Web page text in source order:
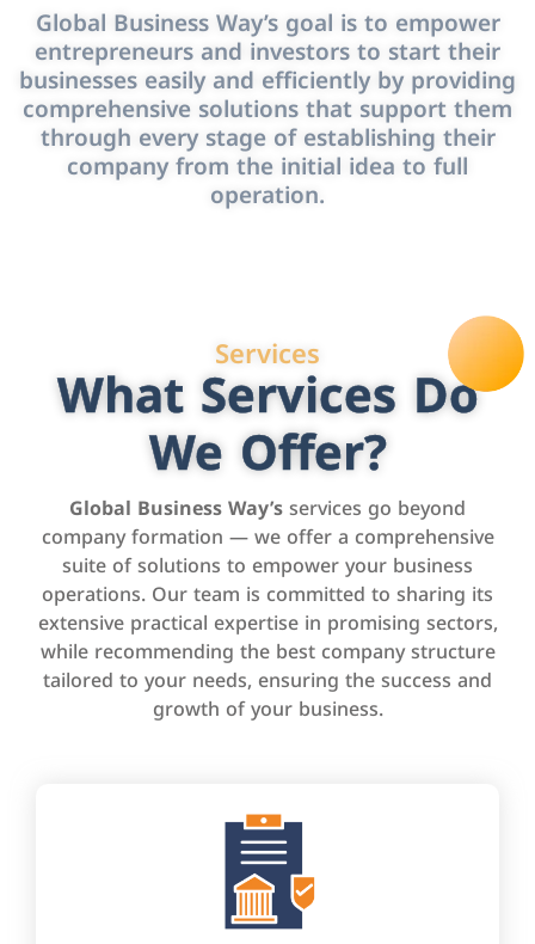
Global Business Way’s goal is to empower
entrepreneurs and investors to start their
businesses easily and efficiently by providing
comprehensive solutions that support them
through every stage of establishing their
company from the initial idea to full
operation.
Services
What Services Do
We Offer?
Global Business Way’sservices go beyond
company formation — we offer a comprehensive
suite of solutions to empower your business
operations. Our team is committed to sharing its
extensive practical expertise in promising sectors,
while recommending the best company structure
tailored to your needs, ensuring the success and
growth of your business.